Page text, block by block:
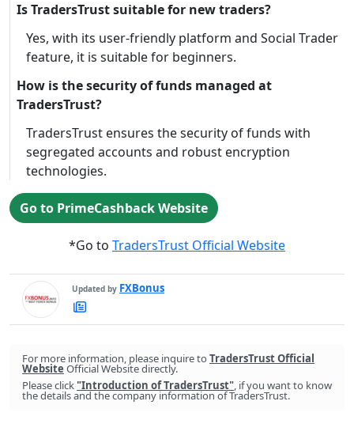
Is TradersTrust suitable for new traders?
Yes, with its user-friendly platform and Social Trader
feature, it is suitable for beginners.
How is the security of funds managed at
TradersTrust?
TradersTrust ensures the security of funds with
segregated accounts and robust encryption
technologies.
Go to PrimeCashback Website
*Go to TradersTrust Official Website
Updated by FXBonus
Latest
For more information, please inquire to TradersTrust Official
Website Official Website directly.
Please click "Introduction of TradersTrust", if you want to know
the details and the company information of TradersTrust.